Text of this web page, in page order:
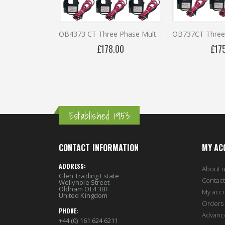
Packing Type Individual
OB4373 CT Three Phase Multi-Function MID Meter in IP66 Enclosure
£178.00
Established 1953
CONTACT INFORMATION
ADDRESS:
Glen Trading Estate
Wellyhole Street
Oldham OL4 3BF
United Kingdom
PHONE:
+44 (0) 161 624 6211
MY
About
My